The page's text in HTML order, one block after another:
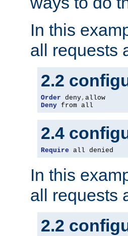
In this
all requests
2.2
Order deny,
Deny from all
2.4
Require all denied
In this
all requests
2.2